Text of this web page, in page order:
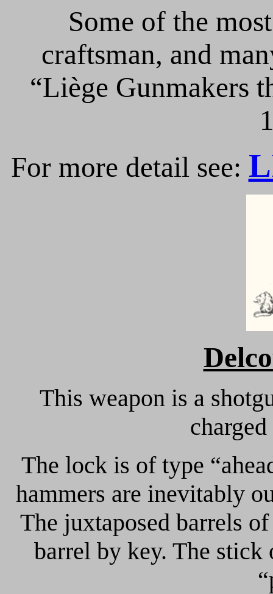
Some of the
craftsman, and
“Liège Gunmakers
For more detail see:
This weapon is a
The lock is of type
hammers are inevitably
The juxtaposed barrels
barrel by key. The